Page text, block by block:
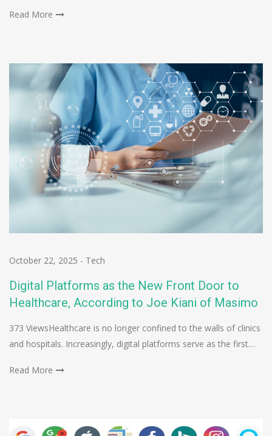
Read More
October 22, 2025 - Tech
Digital Platforms as the New Front Door to
Healthcare, According to Joe Kiani of Masimo
373 ViewsHealthcare is no longer confined to the walls of clinics
and hospitals. Increasingly, digital platforms serve as the first…
Read More